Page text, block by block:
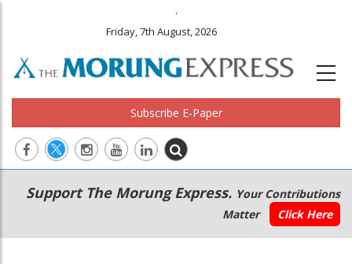
.
Friday, 7th August, 2026
Subscribe E-Paper
Main
navigation
Secondary
Menu
Support The Morung Express. Your Contributions
Matter
Click Here